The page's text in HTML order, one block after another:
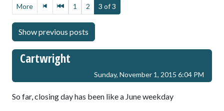
More 1 2 3 of 3
Cartwright
Sunday, November 1, 2015 6:04 PM
So far, closing day has been like a June weekday